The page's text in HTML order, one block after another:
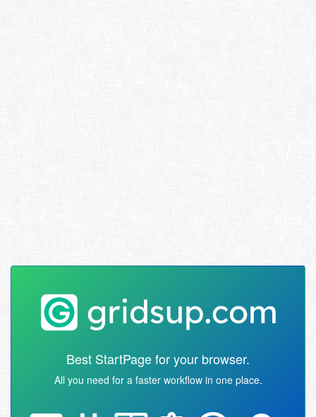
Best StartPage for your browser.
All you need for a faster workflow in one place.